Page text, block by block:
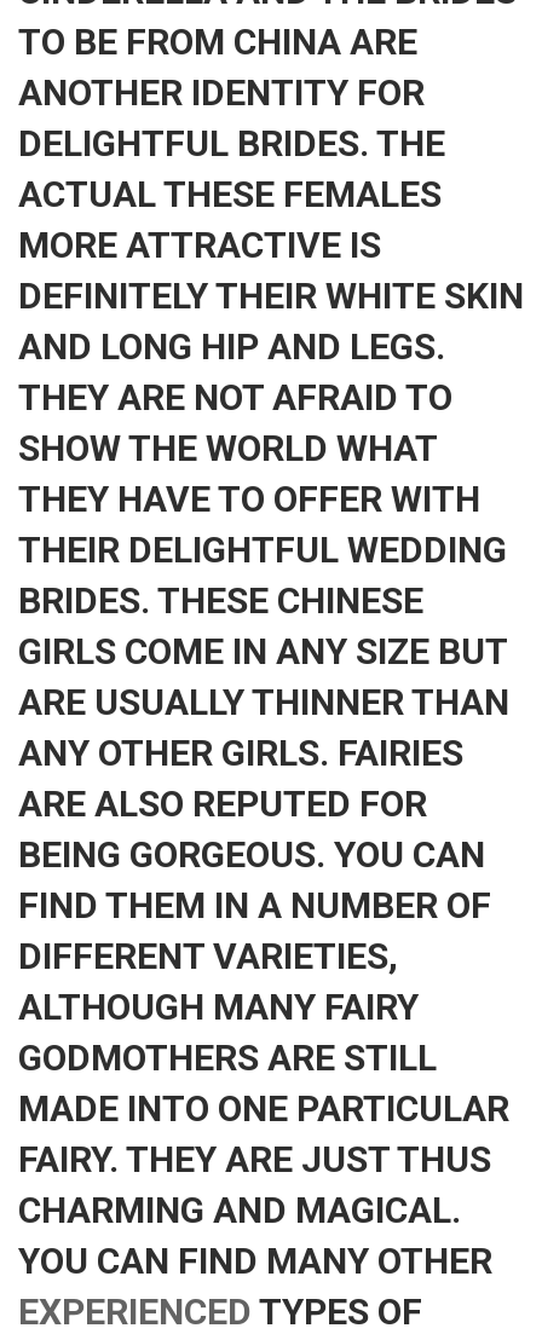
TO BE FROM CHINA ARE
ANOTHER IDENTITY FOR
DELIGHTFUL BRIDES. THE
ACTUAL THESE FEMALES
MORE ATTRACTIVE IS
DEFINITELY THEIR WHITE SKIN
AND LONG HIP AND LEGS.
THEY ARE NOT AFRAID TO
SHOW THE WORLD WHAT
THEY HAVE TO OFFER WITH
THEIR DELIGHTFUL WEDDING
BRIDES. THESE CHINESE
GIRLS COME IN ANY SIZE BUT
ARE USUALLY THINNER THAN
ANY OTHER GIRLS. FAIRIES
ARE ALSO REPUTED FOR
BEING GORGEOUS. YOU CAN
FIND THEM IN A NUMBER OF
DIFFERENT VARIETIES,
ALTHOUGH MANY FAIRY
GODMOTHERS ARE STILL
MADE INTO ONE PARTICULAR
FAIRY. THEY ARE JUST THUS
CHARMING AND MAGICAL.
YOU CAN FIND MANY OTHER
EXPERIENCED TYPES OF